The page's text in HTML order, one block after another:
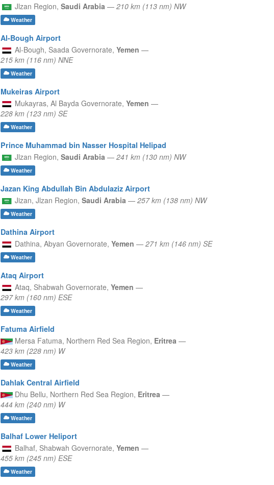
Jlzan Region, Saudi Arabia — 210 km (113 nm) NW
Weather
Al-Bough Airport
Al-Bough, Saada Governorate, Yemen —
215 km (116 nm) NNE
Weather
Mukeiras Airport
Mukayras, Al Bayda Governorate, Yemen —
228 km (123 nm) SE
Weather
Prince Muhammad bin Nasser Hospital Helipad
Jlzan Region, Saudi Arabia — 241 km (130 nm) NW
Weather
Jazan King Abdullah Bin Abdulaziz Airport
Jizan, Jlzan Region, Saudi Arabia — 257 km (138 nm) NW
Weather
Dathina Airport
Dathina, Abyan Governorate, Yemen — 271 km (146 nm) SE
Weather
Ataq Airport
Ataq, Shabwah Governorate, Yemen —
297 km (160 nm) ESE
Weather
Fatuma Airfield
Mersa Fatuma, Northern Red Sea Region, Eritrea —
423 km (228 nm) W
Weather
Dahlak Central Airfield
Dhu Bellu, Northern Red Sea Region, Eritrea —
444 km (240 nm) W
Weather
Balhaf Lower Heliport
Balhaf, Shabwah Governorate, Yemen —
455 km (245 nm) ESE
Weather